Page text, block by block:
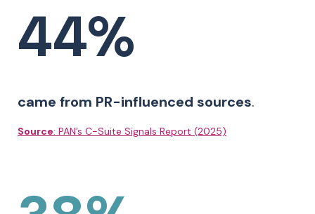
44%
came from PR-influenced sources.
Source: PAN’s C-Suite Signals Report (2025)